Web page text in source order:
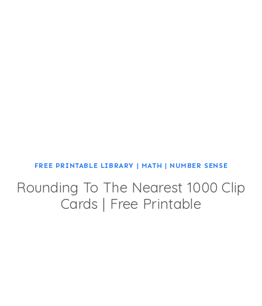
FREE PRINTABLE LIBRARY | MATH | NUMBER SENSE
Rounding To The Nearest 1000 Clip
Cards | Free Printable